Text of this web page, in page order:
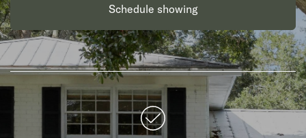
Schedule showing